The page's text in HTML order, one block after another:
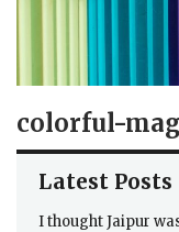
colorful-
Latest Posts
I thought Jaipur